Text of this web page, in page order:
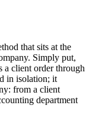
that sits at the
Simply put,
a client order through
in isolation; it
from a client
department